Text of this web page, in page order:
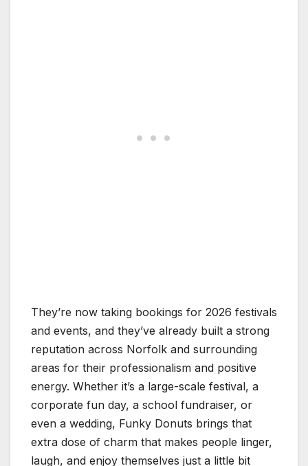
They’re now taking bookings for 2026 festivals
and events, and they’ve already built a strong
reputation across Norfolk and surrounding
areas for their professionalism and positive
energy. Whether it’s a large-scale festival, a
corporate fun day, a school fundraiser, or
even a wedding, Funky Donuts brings that
extra dose of charm that makes people linger,
laugh, and enjoy themselves just a little bit